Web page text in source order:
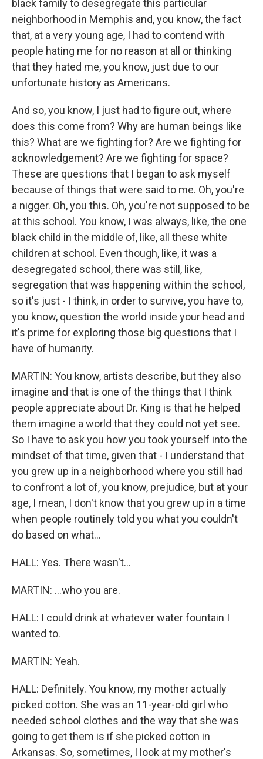
black family to desegregate this particular
neighborhood in Memphis and, you know, the fact
that, at a very young age, I had to contend with
people hating me for no reason at all or thinking
that they hated me, you know, just due to our
unfortunate history as Americans.
And so, you know, I just had to figure out, where
does this come from? Why are human beings like
this? What are we fighting for? Are we fighting for
acknowledgement? Are we fighting for space?
These are questions that I began to ask myself
because of things that were said to me. Oh, you're
a nigger. Oh, you this. Oh, you're not supposed to be
at this school. You know, I was always, like, the one
black child in the middle of, like, all these white
children at school. Even though, like, it was a
desegregated school, there was still, like,
segregation that was happening within the school,
so it's just - I think, in order to survive, you have to,
you know, question the world inside your head and
it's prime for exploring those big questions that I
have of humanity.
MARTIN: You know, artists describe, but they also
imagine and that is one of the things that I think
people appreciate about Dr. King is that he helped
them imagine a world that they could not yet see.
So I have to ask you how you took yourself into the
mindset of that time, given that - I understand that
you grew up in a neighborhood where you still had
to confront a lot of, you know, prejudice, but at your
age, I mean, I don't know that you grew up in a time
when people routinely told you what you couldn't
do based on what...
HALL: Yes. There wasn't...
MARTIN: ...who you are.
HALL: I could drink at whatever water fountain I
wanted to.
MARTIN: Yeah.
HALL: Definitely. You know, my mother actually
picked cotton. She was an 11-year-old girl who
needed school clothes and the way that she was
going to get them is if she picked cotton in
Arkansas. So, sometimes, I look at my mother's